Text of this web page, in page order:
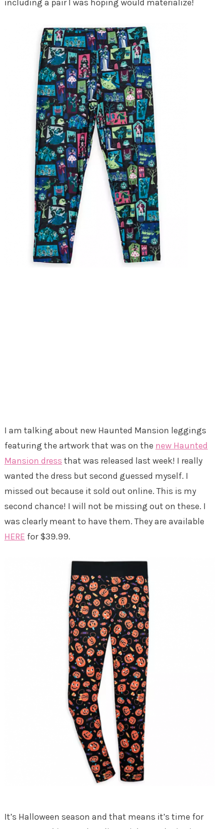
including a pair I was hoping would materialize!
I am talking about new Haunted Mansion leggings
featuring the artwork that was on the new Haunted
Mansion dress that was released last week! I really
wanted the dress but second guessed myself. I
missed out because it sold out online. This is my
second chance! I will not be missing out on these. I
was clearly meant to have them. They are available
HERE for $39.99.
It’s Halloween season and that means it’s time for